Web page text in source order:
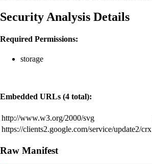
Security Analysis Details
Required Permissions:
storage
Embedded URLs (4 total):
http://www.w3.org/2000/svg
https://clients2.google.com/service/update2/crx
Raw Manifest